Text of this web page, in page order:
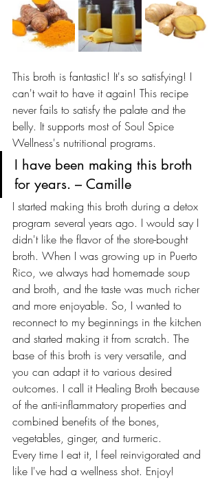
This broth is fantastic! It's so satisfying! I
can't wait to have it again! This recipe
never fails to satisfy the palate and the
belly. It supports most of Soul Spice
Wellness's nutritional programs.
I have been making this broth
for years. – Camille
I started making this broth during a detox
program several years ago. I would say I
didn't like the flavor of the store-bought
broth. When I was growing up in Puerto
Rico, we always had homemade soup
and broth, and the taste was much richer
and more enjoyable. So, I wanted to
reconnect to my beginnings in the kitchen
and started making it from scratch. The
base of this broth is very versatile, and
you can adapt it to various desired
outcomes. I call it Healing Broth because
of the anti-inflammatory properties and
combined benefits of the bones,
vegetables, ginger, and turmeric.
Every time I eat it, I feel reinvigorated and
like I've had a wellness shot. Enjoy!